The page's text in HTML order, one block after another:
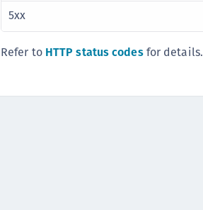
5xx
Refer to HTTP status codesfor details.